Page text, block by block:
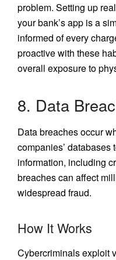
problem. Setting up
your bank’s app is a
informed of every
proactive with these
overall exposure to
8. Data
Data breaches occur
companies’
information, including
breaches can affect
widespread fraud.
How It Works
Cybercriminals exploit